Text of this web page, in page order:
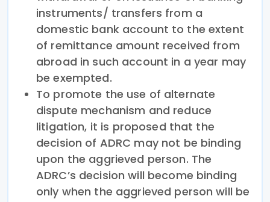
instruments/ transfers from a
domestic bank account to the extent
of remittance amount received from
abroad in such account in a year may
be exempted.
To promote the use of alternate
dispute mechanism and reduce
litigation, it is proposed that the
decision of ADRC may not be binding
upon the aggrieved person. The
ADRC’s decision will become binding
only when the aggrieved person will be